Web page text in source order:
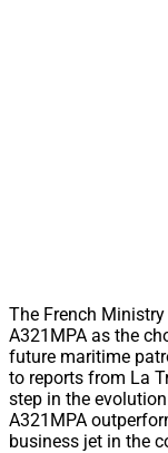
The French
A321MPA as the
future maritime
to reports from La
step in the
A321MPA
business jet in the